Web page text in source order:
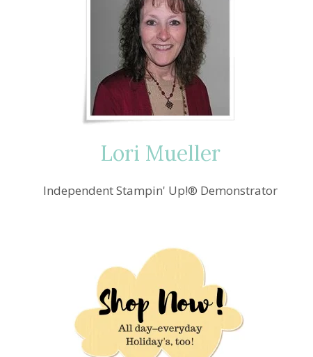
Lori Mueller
Independent Stampin' Up!® Demonstrator